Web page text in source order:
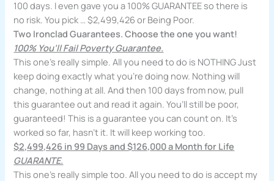
100 days. I even gave you a 100% GUARANTEE so there is
no risk. You pick … $2,499,426 or Being Poor.
Two Ironclad Guarantees. Choose the one you want!
100% You’ll Fail Poverty Guarantee.
This one’s really simple. All you need to do is NOTHING Just
keep doing exactly what you’re doing now. Nothing will
change, nothing at all. And then 100 days from now, pull
this guarantee out and read it again. You’ll still be poor,
guaranteed! This is a guarantee you can count on. It’s
worked so far, hasn’t it. It will keep working too.
$2,499,426 in 99 Days and $126,000 a Month for Life
GUARANTE.
This one’s really simple too. All you need to do is accept my